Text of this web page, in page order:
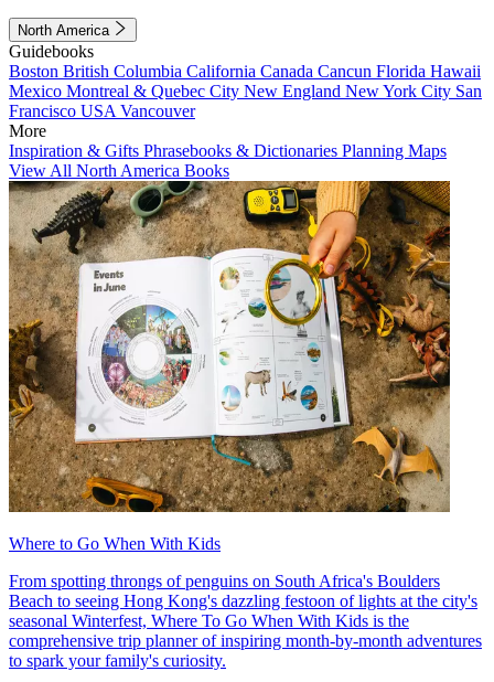
North America
Guidebooks
Boston British Columbia California Canada Cancun Florida Hawaii
Mexico Montreal & Quebec City New England New York City San
Francisco USA Vancouver
More
Inspiration & Gifts Phrasebooks & Dictionaries Planning Maps
View All North America Books
Where to Go When With Kids
From spotting throngs of penguins on South Africa's Boulders
Beach to seeing Hong Kong's dazzling festoon of lights at the city's
seasonal Winterfest, Where To Go When With Kids is the
comprehensive trip planner of inspiring month-by-month adventures
to spark your family's curiosity.